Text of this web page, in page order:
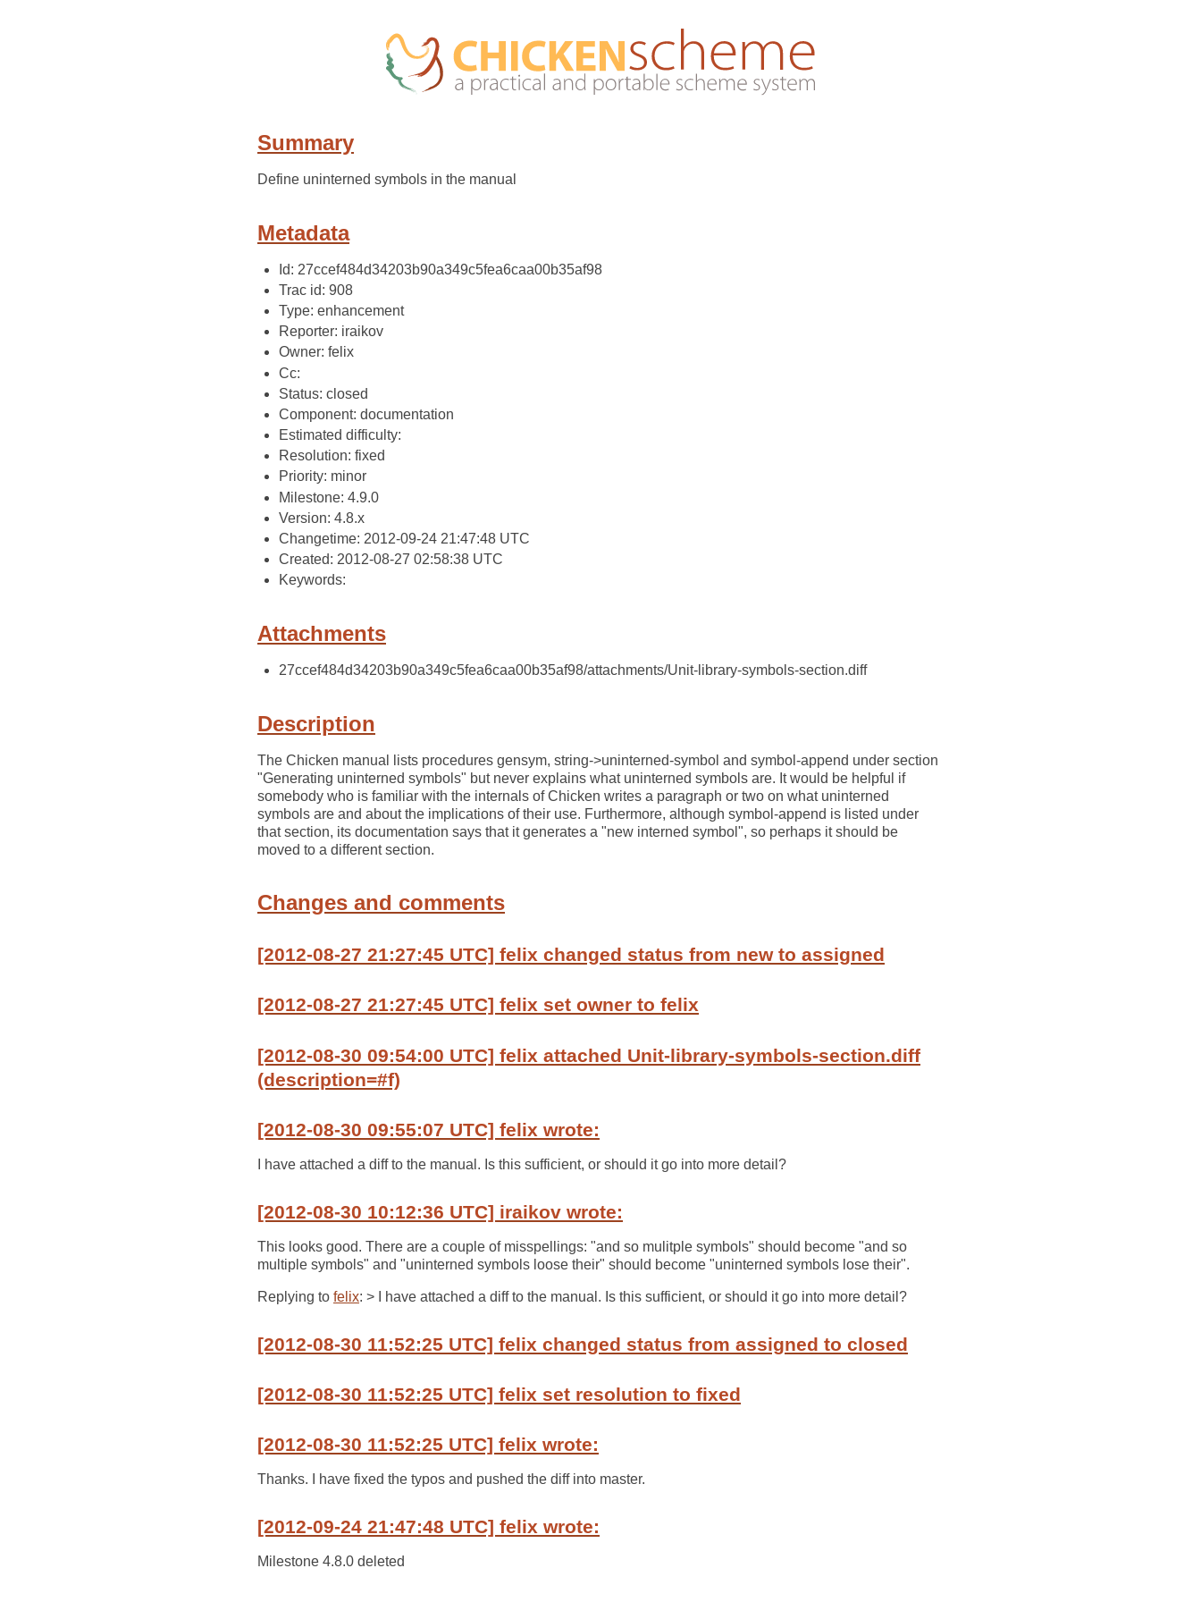
Summary
Define uninterned symbols in the manual
Metadata
Id: 27ccef484d34203b90a349c5fea6caa00b35af98
Trac id: 908
Type: enhancement
Reporter: iraikov
Owner: felix
Cc:
Status: closed
Component: documentation
Estimated difficulty:
Resolution: fixed
Priority: minor
Milestone: 4.9.0
Version: 4.8.x
Changetime: 2012-09-24 21:47:48 UTC
Created: 2012-08-27 02:58:38 UTC
Keywords:
Attachments
27ccef484d34203b90a349c5fea6caa00b35af98/attachments/Unit-library-symbols-section.diff
Description
The Chicken manual lists procedures gensym, string->uninterned-symbol and symbol-append under section
"Generating uninterned symbols" but never explains what uninterned symbols are. It would be helpful if
somebody who is familiar with the internals of Chicken writes a paragraph or two on what uninterned
symbols are and about the implications of their use. Furthermore, although symbol-append is listed under
that section, its documentation says that it generates a "new interned symbol", so perhaps it should be
moved to a different section.
Changes and comments
[2012-08-27 21:27:45 UTC] felix changed status from new to assigned
[2012-08-27 21:27:45 UTC] felix set owner to felix
[2012-08-30 09:54:00 UTC] felix attached Unit-library-symbols-section.diff
(description=#f)
[2012-08-30 09:55:07 UTC] felix wrote:
I have attached a diff to the manual. Is this sufficient, or should it go into more detail?
[2012-08-30 10:12:36 UTC] iraikov wrote:
This looks good. There are a couple of misspellings: "and so mulitple symbols" should become "and so
multiple symbols" and "uninterned symbols loose their" should become "uninterned symbols lose their".
Replying to felix: > I have attached a diff to the manual. Is this sufficient, or should it go into more detail?
[2012-08-30 11:52:25 UTC] felix changed status from assigned to closed
[2012-08-30 11:52:25 UTC] felix set resolution to fixed
[2012-08-30 11:52:25 UTC] felix wrote:
Thanks. I have fixed the typos and pushed the diff into master.
[2012-09-24 21:47:48 UTC] felix wrote:
Milestone 4.8.0 deleted